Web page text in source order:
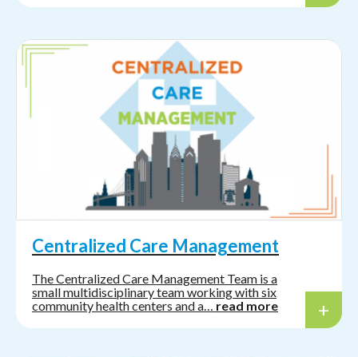
Centralized Care Management
The Centralized Care Management Team is a
small multidisciplinary team working with six
community health centers and a… read more